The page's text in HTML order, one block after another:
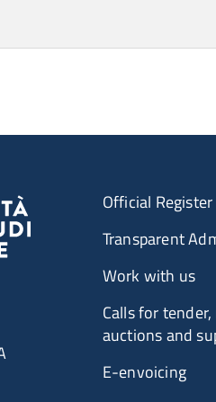
Official Register
Transparent
Work with us
Calls for
auctions and
E-envoicing